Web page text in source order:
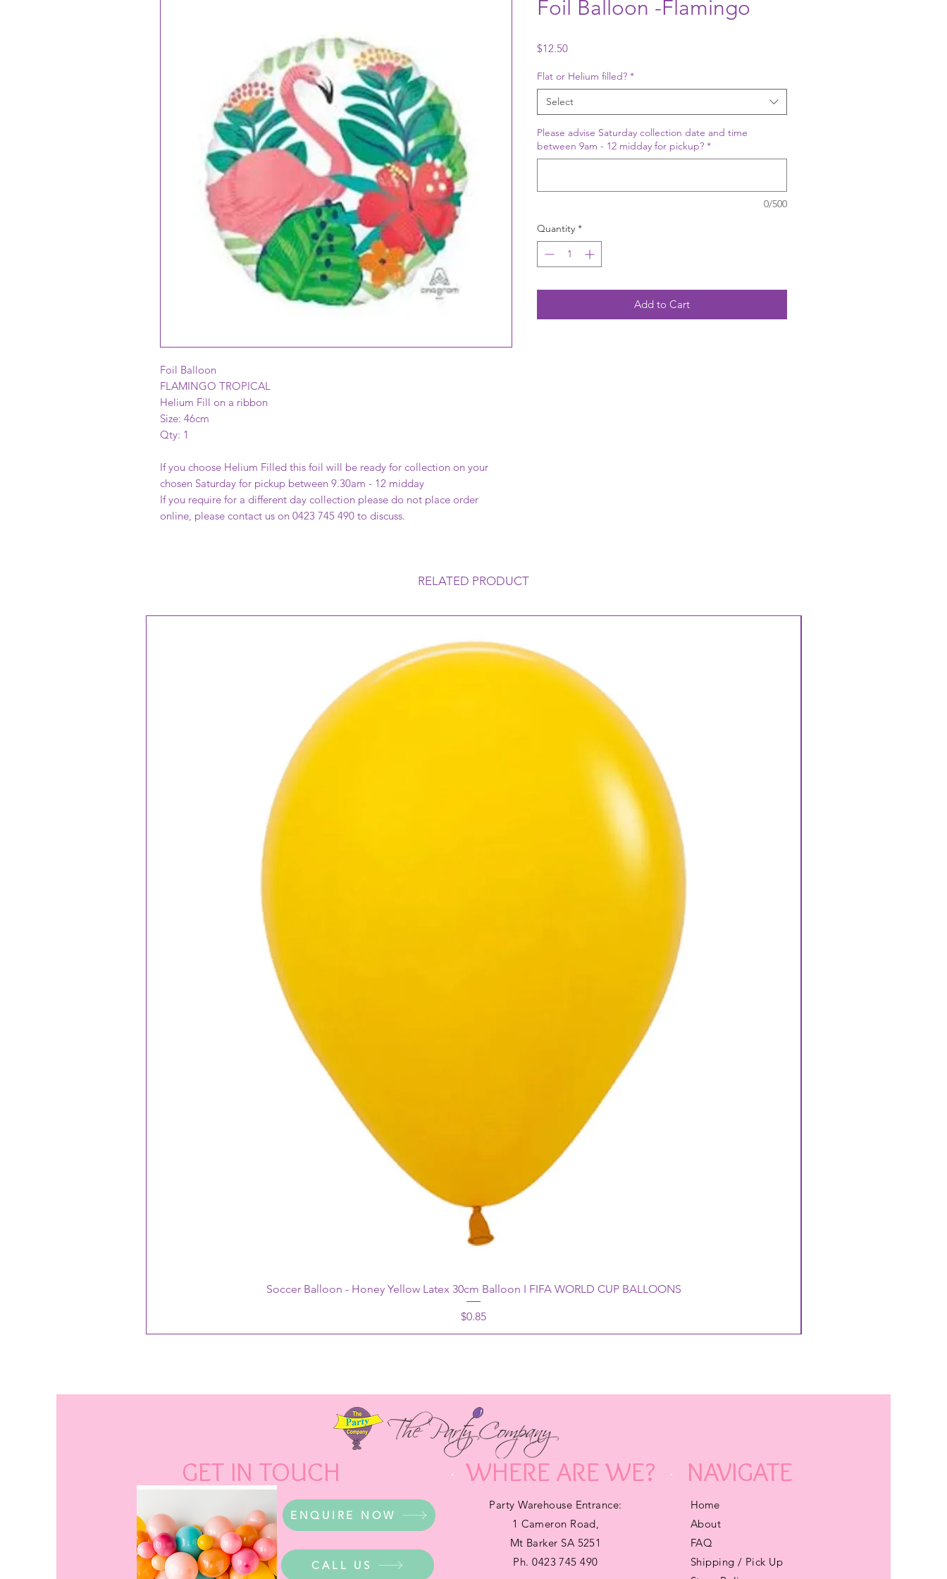
Foil Balloon
FLAMINGO TROPICAL
Helium Fill on a ribbon
Size: 46cm
Qty: 1
If you choose Helium Filled this foil will be ready for collection on your
chosen Saturday for pickup between 9.30am - 12 midday
If you require for a different day collection please do not place order
online, please contact us on 0423 745 490 to discuss.
Foil Balloon -Flamingo
$12.50Price
Flat or Helium filled? *
Select
Please advise Saturday collection date and time
between 9am - 12 midday for pickup? *
0/500
Quantity *
Add to Cart
RELATED PRODUCT
Soccer Balloon - Honey Yellow Latex 30cm Balloon I FIFA WORLD CUP BALLOONS
Price
$0.85
GET IN TOUCH
ENQUIRE NOW
CALL US
Party Warehouse Entrance:
1 Cameron Road,
Mt Barker SA 5251
Ph. 0423 745 490
WHERE ARE WE?
Home
About
FAQ
Shipping / Pick Up
NAVIGATE